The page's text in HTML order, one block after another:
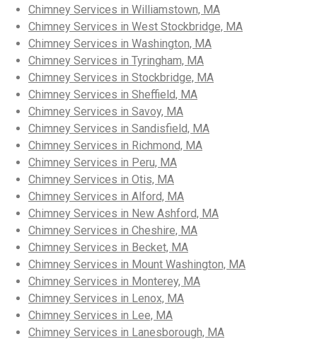
Chimney Services in Williamstown, MA
Chimney Services in West Stockbridge, MA
Chimney Services in Washington, MA
Chimney Services in Tyringham, MA
Chimney Services in Stockbridge, MA
Chimney Services in Sheffield, MA
Chimney Services in Savoy, MA
Chimney Services in Sandisfield, MA
Chimney Services in Richmond, MA
Chimney Services in Peru, MA
Chimney Services in Otis, MA
Chimney Services in Alford, MA
Chimney Services in New Ashford, MA
Chimney Services in Cheshire, MA
Chimney Services in Becket, MA
Chimney Services in Mount Washington, MA
Chimney Services in Monterey, MA
Chimney Services in Lenox, MA
Chimney Services in Lee, MA
Chimney Services in Lanesborough, MA